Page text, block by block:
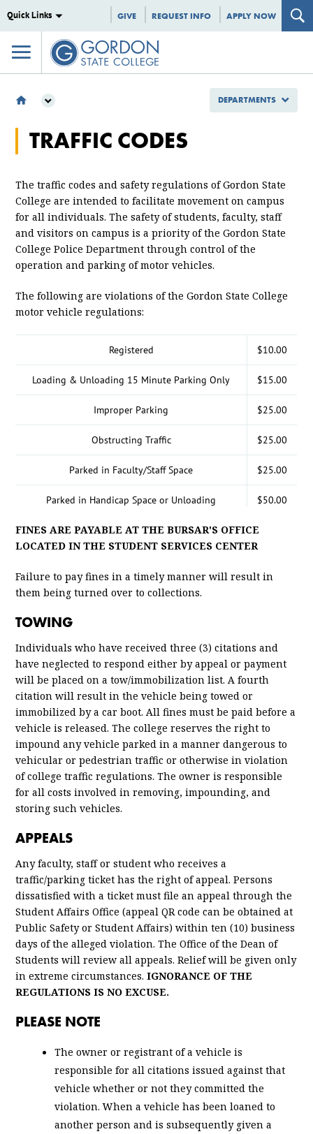
Quick Links GIVE REQUEST INFO APPLY NOW
PUBLIC SAFETY
TRAFFIC CODES
The traffic codes and safety regulations of Gordon State
College are intended to facilitate movement on campus
for all individuals. The safety of students, faculty, staff
and visitors on campus is a priority of the Gordon State
College Police Department through control of the
operation and parking of motor vehicles.
The following are violations of the Gordon State College
motor vehicle regulations:
Registered $10.00
Loading & Unloading 15 Minute Parking Only $15.00
Improper Parking $25.00
Obstructing Traffic $25.00
Parked in Faculty/Staff Space $25.00
Parked in Handicap Space or Unloading $50.00
Parked in Tow Away Zone $25.00
Failure to Obey Lawful Directions of Police
Officer
FINES ARE PAYABLE AT THE BURSAR'S OFFICE
LOCATED IN THE STUDENT SERVICES CENTER
Failure to pay fines in a timely manner will result in
them being turned over to collections.
TOWING
Individuals who have received three (3) citations and
have neglected to respond either by appeal or payment
will be placed on a tow/immobilization list. A fourth
citation will result in the vehicle being towed or
immobilized by a car boot. All fines must be paid before a
vehicle is released. The college reserves the right to
impound any vehicle parked in a manner dangerous to
vehicular or pedestrian traffic or otherwise in violation
of college traffic regulations. The owner is responsible
for all costs involved in removing, impounding, and
storing such vehicles.
APPEALS
Any faculty, staff or student who receives a
traffic/parking ticket has the right of appeal. Persons
dissatisfied with a ticket must file an appeal through the
Student Affairs Office (appeal QR code can be obtained at
Public Safety or Student Affairs) within ten (10) business
days of the alleged violation. The Office of the Dean of
Students will review all appeals. Relief will be given only
in extreme circumstances.IGNORANCE OF THE
REGULATIONS IS NO EXCUSE.
PLEASE NOTE
The owner or registrant of a vehicle is
responsible for all citations issued against that
vehicle whether or not they committed the
violation. When a vehicle has been loaned to
another person and is subsequently given a
DEPARTMENTS